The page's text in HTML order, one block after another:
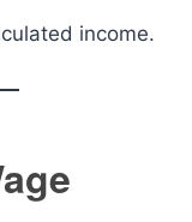
income.